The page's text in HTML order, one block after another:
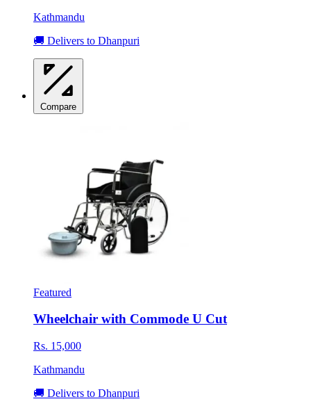
Kathmandu
🚚 Delivers to Dhanpuri
Compare
Featured
Wheelchair with Commode U Cut
Rs. 15,000
Kathmandu
🚚 Delivers to Dhanpuri